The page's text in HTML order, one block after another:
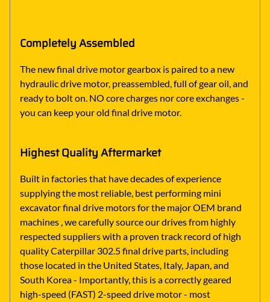
Completely Assembled
The new final drive motor gearbox is paired to a new
hydraulic drive motor, preassembled, full of gear oil, and
ready to bolt on. NO core charges nor core exchanges -
you can keep your old final drive motor.
Highest Quality Aftermarket
Built in factories that have decades of experience
supplying the most reliable, best performing mini
excavator final drive motors for the major OEM brand
machines , we carefully source our drives from highly
respected suppliers with a proven track record of high
quality Caterpillar 302.5 final drive parts, including
those located in the United States, Italy, Japan, and
South Korea - Importantly, this is a correctly geared
high-speed (FAST) 2-speed drive motor - most